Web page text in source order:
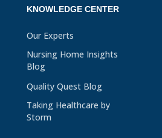
KNOWLEDGE CENTER
Our Experts
Nursing Home Insights
Blog
Quality Quest Blog
Taking Healthcare by
Storm